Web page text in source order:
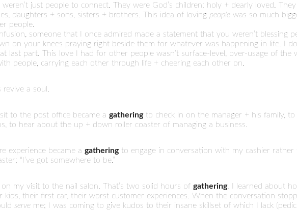
just people to connect. They were God’s children: holy + dearly loved.
daughters + sons, sisters + brothers. This idea of loving people was so much
people.
someone that I once admired made a statement that you weren’t blessing
on your knees praying right beside them for whatever was happening in life. I
last part. This love I had for other people wasn’t surface-level, over-usage of the
people, carrying each other through life + cheering each other on.
a soul.
to the post office became a gatheringto check in on the manager + his family,
to hear about the up + down roller coaster of managing a business.
experience became a gatheringto engage in conversation with my cashier rather
“I’ve got somewhere to be.”
my visit to the nail salon. That’s two solid hours of gathering. I learned about
kids, their first car, their worst customer experiences. When the conversation
serve me; I was coming to give kudos to their insane skillset of which I lack